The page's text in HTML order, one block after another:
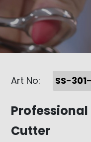
Art No: SS-
Professional
Cutter